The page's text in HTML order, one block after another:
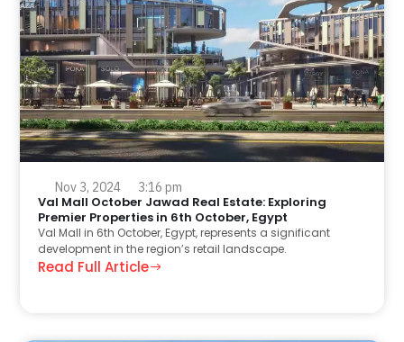
Nov 3, 2024 3:16 pm
Val Mall October Jawad Real Estate: Exploring
Premier Properties in 6th October, Egypt
Val Mall in 6th October, Egypt, represents a significant
development in the region’s retail landscape.
Read Full Article